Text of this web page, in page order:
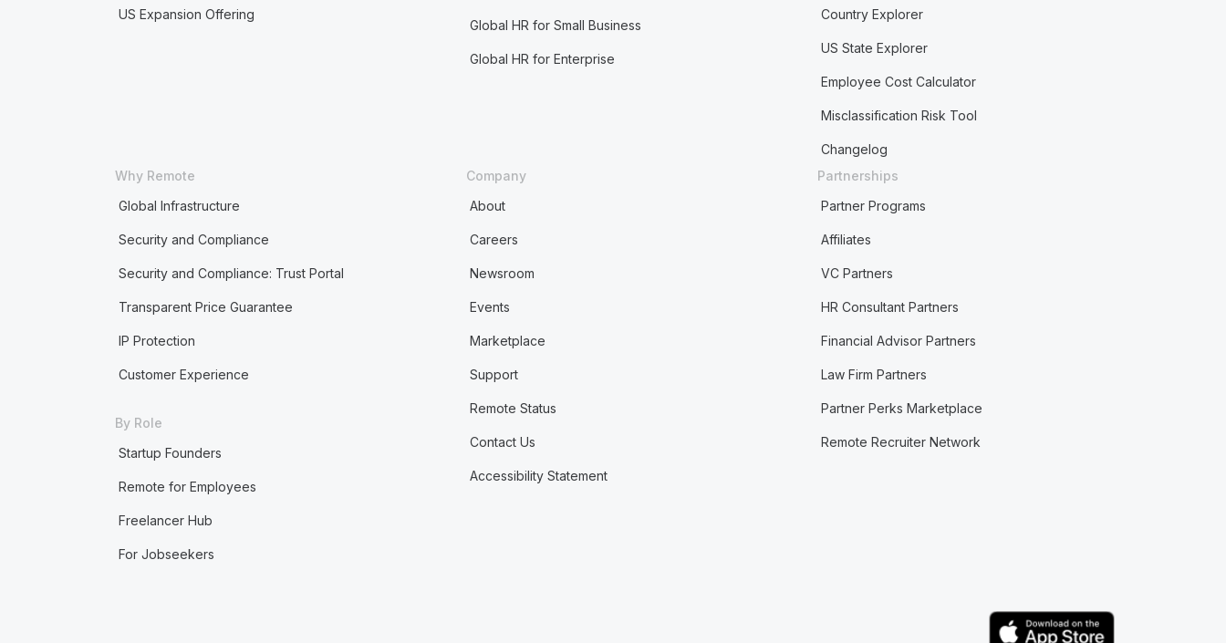
US Expansion Offering
Global HR for Small Business
Global HR for Enterprise
Country Explorer
US State Explorer
Employee Cost Calculator
Misclassification Risk Tool
Changelog
Why Remote
Global Infrastructure
Security and Compliance
Security and Compliance: Trust Portal
Transparent Price Guarantee
IP Protection
Customer Experience
By Role
Startup Founders
Remote for Employees
Freelancer Hub
For Jobseekers
Company
About
Careers
Newsroom
Events
Marketplace
Support
Remote Status
Contact Us
Accessibility Statement
Partnerships
Partner Programs
Affiliates
VC Partners
HR Consultant Partners
Financial Advisor Partners
Law Firm Partners
Partner Perks Marketplace
Remote Recruiter Network